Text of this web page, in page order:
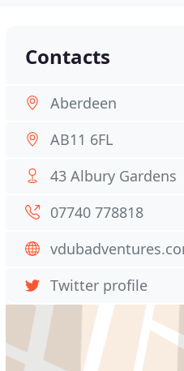
Contacts
Aberdeen
AB11 6FL
43 Albury Gardens
07740 778818
Twitter profile